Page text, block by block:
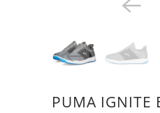
PUMA IGNITE